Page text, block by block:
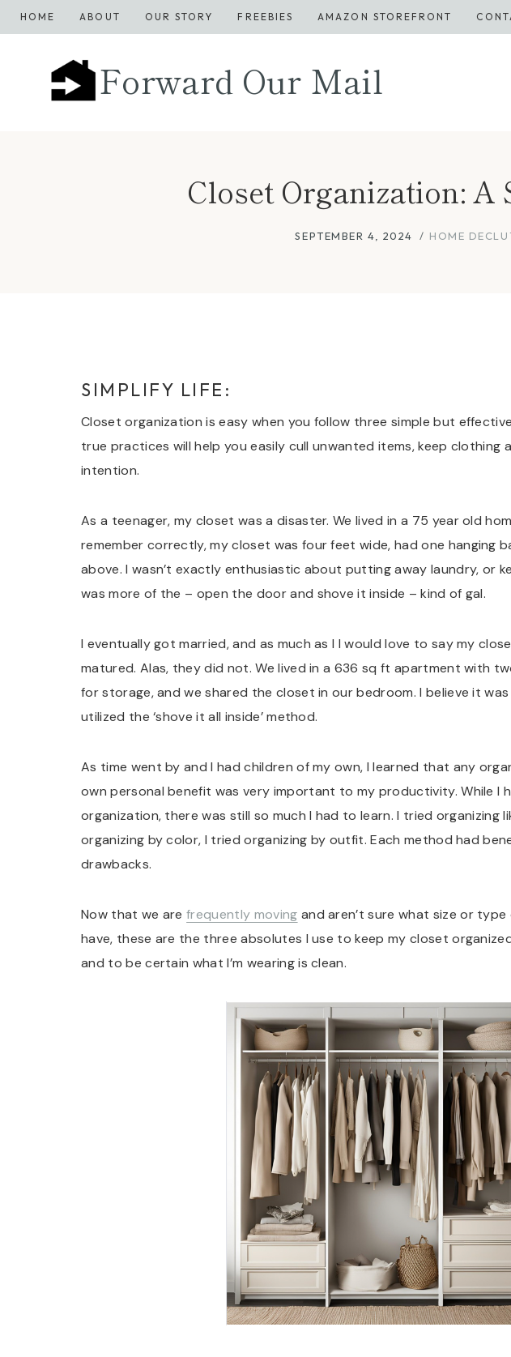
Skip
to
HOME ABOUT OUR STORY FREEBIES AMAZON STOREFRONT
Forward Our Mail
Closet Organization:
SEPTEMBER 4, 2024 HOME
SIMPLIFY LIFE:
Closet organization is easy when you follow three simple but
true practices will help you easily cull unwanted items, keep clothing
intention.
As a teenager, my closet was a disaster. We lived in a 75 year old
remember correctly, my closet was four feet wide, had one hanging
above. I wasn’t exactly enthusiastic about putting away laundry, or
was more of the – open the door and shove it inside – kind of gal.
I eventually got married, and as much as I I would love to say my
matured. Alas, they did not. We lived in a 636 sq ft apartment with
for storage, and we shared the closet in our bedroom. I believe it
utilized the ‘shove it all inside’ method.
As time went by and I had children of my own, I learned that any
own personal benefit was very important to my productivity. While I
organization, there was still so much I had to learn. I tried organizing
organizing by color, I tried organizing by outfit. Each method had
drawbacks.
Now that we arefrequently moving and aren’t sure what size or
have, these are the three absolutes I use to keep my closet
and to be certain what I’m wearing is clean.